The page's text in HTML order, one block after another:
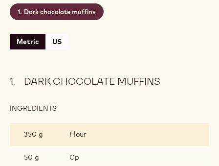
Dark chocolate muffins
Metric US
DARK CHOCOLATE MUFFINS
INGREDIENTS
MUFFINS
350 g Flour
50 g Cp